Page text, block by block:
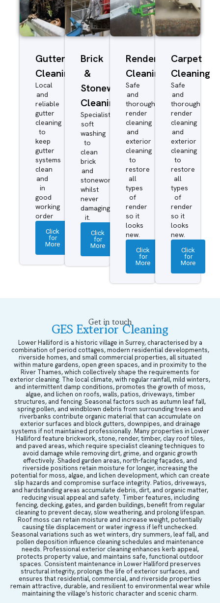
Gutter
Cleaning
Local
and
reliable
gutter
cleaning
to
keep
gutter
systems
clean
and
in
good
working
order
Click
for
More
Brick
&
Stonework
Cleaning
Specialist
soft
washing
to
clean
brick
and
stonework
whilst
never
damaging
it.
Click
for
More
Render
Cleaning
Safe
and
thorough
render
cleaning
and
exterior
cleaning
to
restore
all
types
of
render
so it
looks
new.
Click
for
More
Carpet
Cleaning
Safe
and
thorough
render
cleaning
and
exterior
cleaning
to
restore
all
types
of
render
so it
looks
new.
Click
for
More
Get in touch
GES Exterior Cleaning
Lower Halliford is a historic village in Surrey, characterised by a
combination of period cottages, modern residential developments,
riverside homes, and small commercial properties, all situated
within mature gardens, open green spaces, and in proximity to the
River Thames, which collectively shape the requirements for
exterior cleaning. The local climate, with regular rainfall, mild winters,
and intermittent damp conditions, promotes the growth of moss,
algae, and lichen on roofs, walls, patios, driveways, timber
structures, and fencing. Seasonal factors such as autumn leaf fall,
spring pollen, and windblown debris from surrounding trees and
riverbanks contribute organic material that can accumulate on
exterior surfaces and block gutters, downpipes, and drainage
systems if not maintained professionally. Many properties in Lower
Halliford feature brickwork, stone, render, timber, clay roof tiles,
and paved areas, which require specialist cleaning techniques to
avoid damage while removing dirt, grime, and organic growth
effectively. Shaded garden areas, north-facing façades, and
riverside positions retain moisture for longer, increasing the
potential for moss, algae, and lichen development, which can create
slip hazards and compromise surface integrity. Patios, driveways,
and hardstanding areas accumulate debris, dirt, and organic matter,
reducing visual appeal and safety. Timber features, including
fencing, decking, gates, and garden buildings, benefit from regular
cleaning to prevent decay, slow weathering, and prolong lifespan.
Roof moss can retain moisture and increase weight, potentially
causing tile displacement or water ingress if left unchecked.
Seasonal variations such as wet winters, dry summers, leaf fall, and
pollen deposition influence cleaning schedules and maintenance
needs. Professional exterior cleaning enhances kerb appeal,
protects property value, and maintains safe, functional outdoor
spaces. Consistent maintenance in Lower Halliford preserves
structural integrity, prolongs the life of exterior surfaces, and
ensures that residential, commercial, and riverside properties
remain attractive, durable, and resilient to environmental wear while
maintaining the village’s historic character and scenic charm.